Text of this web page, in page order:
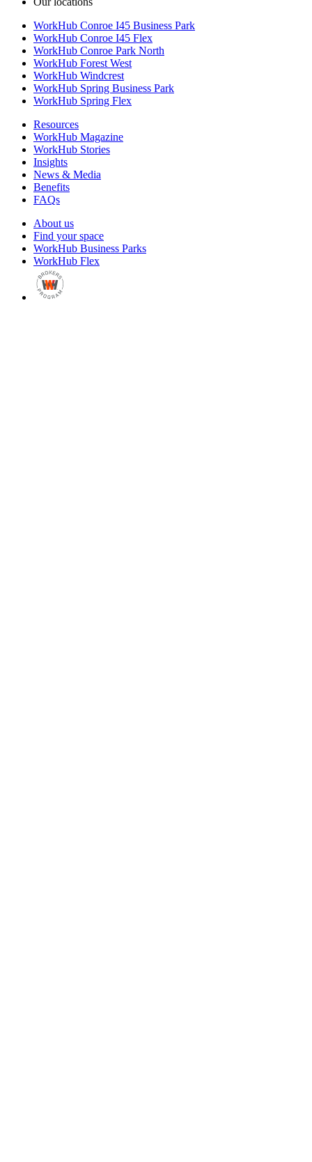
WorkHub Conroe I45 Business Park
WorkHub Conroe I45 Flex
WorkHub Conroe Park North
WorkHub Forest West
WorkHub Windcrest
WorkHub Spring Business Park
WorkHub Spring Flex
Resources
WorkHub Magazine
WorkHub Stories
Insights
News & Media
Benefits
FAQs
About us
Find your space
WorkHub Business Parks
WorkHub Flex